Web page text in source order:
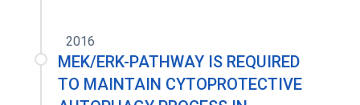
2016
MEK/ERK-PATHWAY IS REQUIRED
TO MAINTAIN CYTOPROTECTIVE